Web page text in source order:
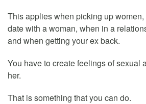
This applies when picking up
date with a woman, when in a
and when getting your ex back.
You have to create feelings of sexual
her.
That is something that you can do.